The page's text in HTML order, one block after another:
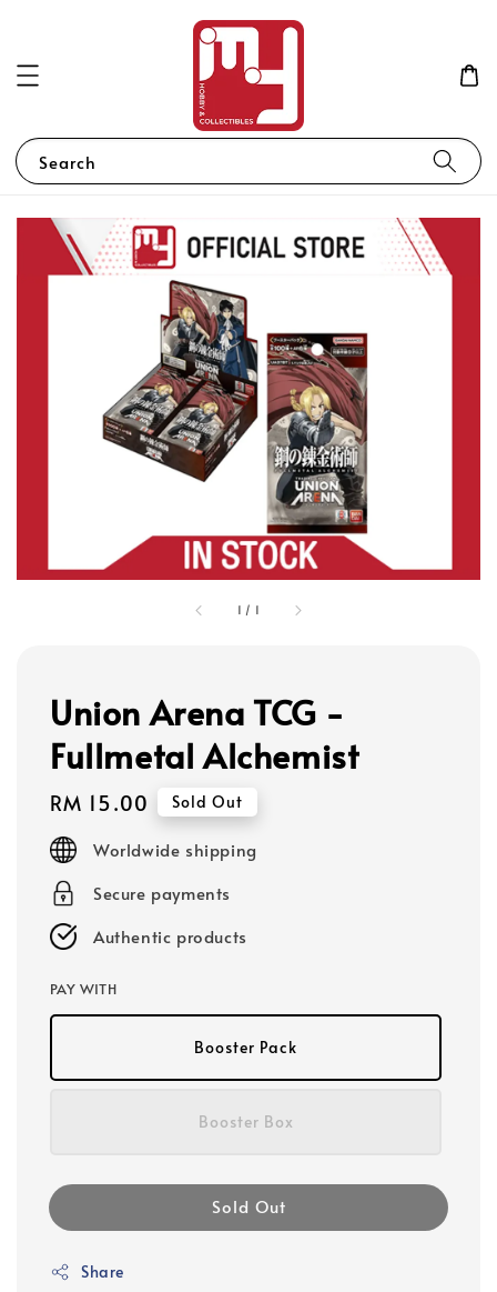
Search
1 / 1
Union Arena TCG -
Fullmetal Alchemist
Regular
price
RM 15.00 Sold Out
Worldwide shipping
Secure payments
Authentic products
PAY WITH
Booster Pack
Booster Box
Sold Out
Share